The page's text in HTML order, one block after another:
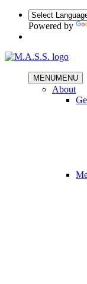
Powered by
MENUMENU
About